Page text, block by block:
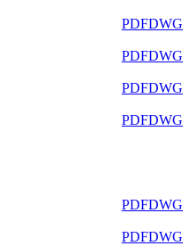
PDFDWG
PDFDWG
PDFDWG
PDFDWG
PDFDWG
PDFDWG